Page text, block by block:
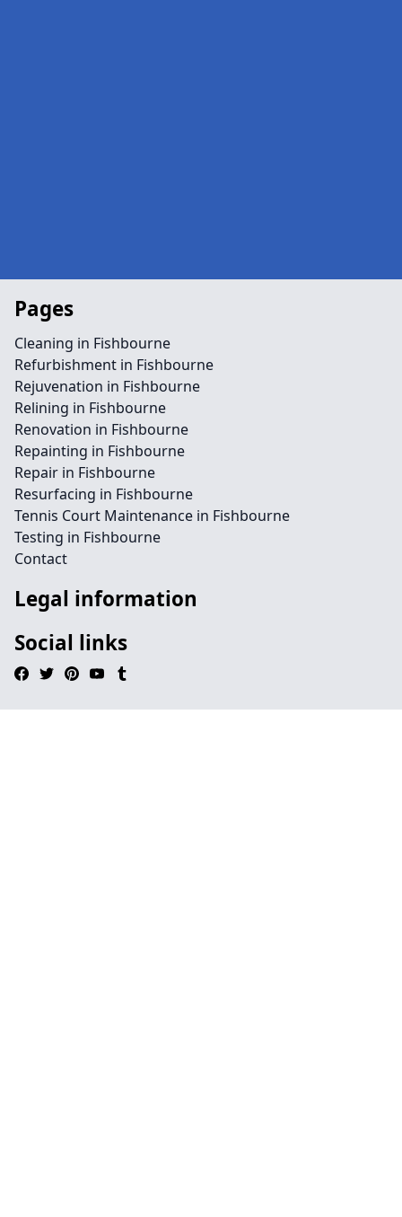
Pages
Cleaning in Fishbourne
Refurbishment in Fishbourne
Rejuvenation in Fishbourne
Relining in Fishbourne
Renovation in Fishbourne
Repainting in Fishbourne
Repair in Fishbourne
Resurfacing in Fishbourne
Tennis Court Maintenance in Fishbourne
Testing in Fishbourne
Contact
Legal information
Social links